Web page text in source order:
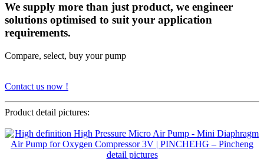
We supply more than just product, we engineer
solutions optimised to suit your application
requirements.
Compare, select, buy your pump
Contact us now !
Product detail pictures: